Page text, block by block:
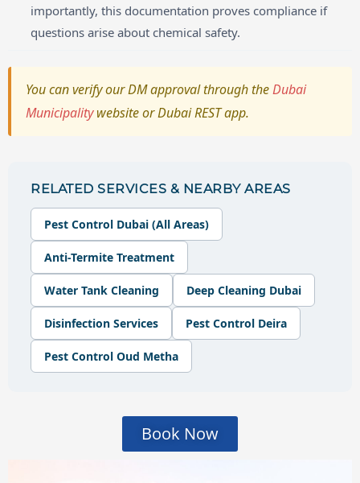
importantly, this documentation proves compliance if
questions arise about chemical safety.
You can verify our DM approval through theDubai
Municipalitywebsite or Dubai REST app.
RELATED SERVICES & NEARBY AREAS
Pest Control Dubai (All Areas)
Anti-Termite Treatment
Water Tank Cleaning Deep Cleaning Dubai
Disinfection Services Pest Control Deira
Pest Control Oud Metha
Book Now